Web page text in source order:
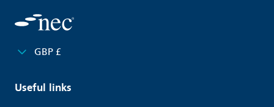
GBP £
Useful links